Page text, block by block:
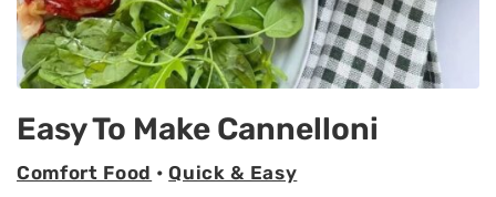
Easy To Make Cannelloni
Comfort Food •Quick & Easy